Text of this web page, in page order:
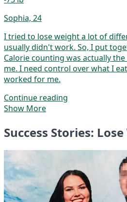
Sophia, 24
I tried to lose weight a lot of
usually didn't work. So, I put
Calorie counting was actually
me. I need control over what I
worked for me.
Continue reading
Show More
Success Stories: